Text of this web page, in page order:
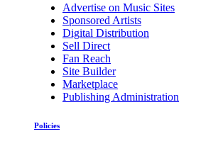
Advertise on Music Sites
Sponsored Artists
Digital Distribution
Sell Direct
Fan Reach
Site Builder
Marketplace
Publishing Administration
Policies